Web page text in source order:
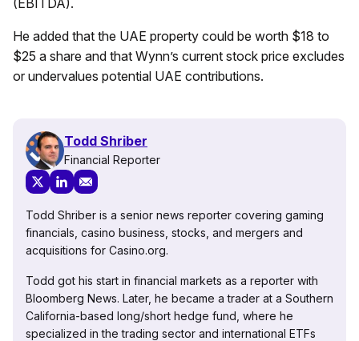
He added that the UAE property could be worth $18 to
$25 a share and that Wynn’s current stock price excludes
or undervalues potential UAE contributions.
Todd Shriber
Financial Reporter
Todd Shriber is a senior news reporter covering gaming
financials, casino business, stocks, and mergers and
acquisitions for Casino.org.
Todd got his start in financial markets as a reporter with
Bloomberg News. Later, he became a trader at a Southern
California-based long/short hedge fund, where he
specialized in the trading sector and international ETFs